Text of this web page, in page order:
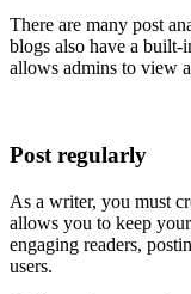
There are many post
blogs also have a
allows admins to view
Post regularly
As a writer, you must
allows you to keep
engaging readers,
users.